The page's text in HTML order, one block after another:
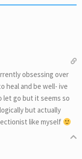
obsessing over
heal and be well- ive
let go but it seems so
but actually
like myself